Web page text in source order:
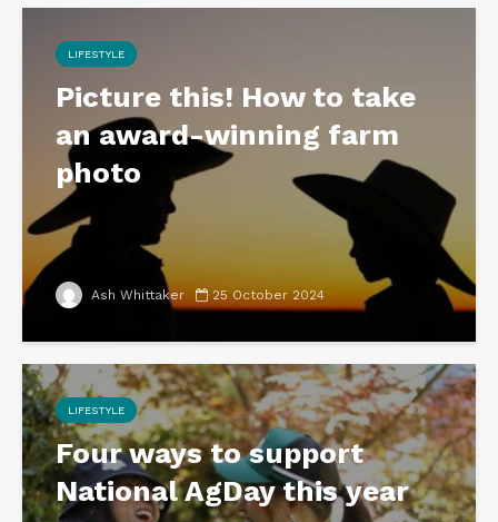
LIFESTYLE
Picture this! How to take
an award-winning farm
photo
Ash Whittaker 25 October 2024
LIFESTYLE
Four ways to support
National AgDay this year